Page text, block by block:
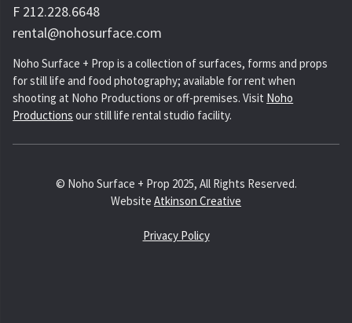
F 212.228.6648
rental@nohosurface.com
Noho Surface + Prop is a collection of surfaces, forms and props
for still life and food photography; available for rent when
shooting at Noho Productions or off-premises. Visit Noho
Productions our still life rental studio facility.
© Noho Surface + Prop 2025, All Rights Reserved.
Website Atkinson Creative
Privacy Policy